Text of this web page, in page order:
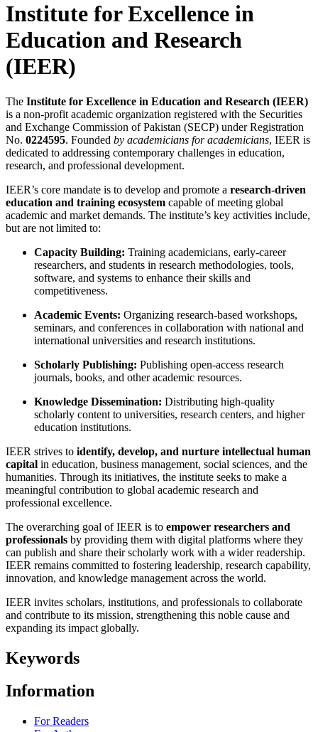
Institute for Excellence in
Education and Research
(IEER)
The Institute for Excellence in Education and Research (IEER)
is a non-profit academic organization registered with the Securities
and Exchange Commission of Pakistan (SECP) under Registration
No. 0224595. Founded by academicians for academicians, IEER is
dedicated to addressing contemporary challenges in education,
research, and professional development.
IEER’s core mandate is to develop and promote a research-driven
education and training ecosystem capable of meeting global
academic and market demands. The institute’s key activities include,
but are not limited to:
Capacity Building: Training academicians, early-career
researchers, and students in research methodologies, tools,
software, and systems to enhance their skills and
competitiveness.
Academic Events: Organizing research-based workshops,
seminars, and conferences in collaboration with national and
international universities and research institutions.
Scholarly Publishing: Publishing open-access research
journals, books, and other academic resources.
Knowledge Dissemination: Distributing high-quality
scholarly content to universities, research centers, and higher
education institutions.
IEER strives to identify, develop, and nurture intellectual human
capital in education, business management, social sciences, and the
humanities. Through its initiatives, the institute seeks to make a
meaningful contribution to global academic research and
professional excellence.
The overarching goal of IEER is to empower researchers and
professionals by providing them with digital platforms where they
can publish and share their scholarly work with a wider readership.
IEER remains committed to fostering leadership, research capability,
innovation, and knowledge management across the world.
IEER invites scholars, institutions, and professionals to collaborate
and contribute to its mission, strengthening this noble cause and
expanding its impact globally.
Keywords
Information
For Readers